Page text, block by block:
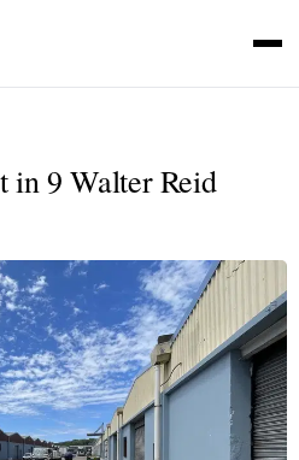
in 9 Walter Reid